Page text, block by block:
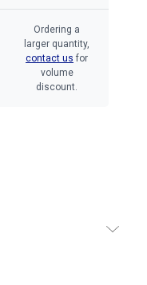
Ordering a
larger quantity,
contact us for
volume
discount.